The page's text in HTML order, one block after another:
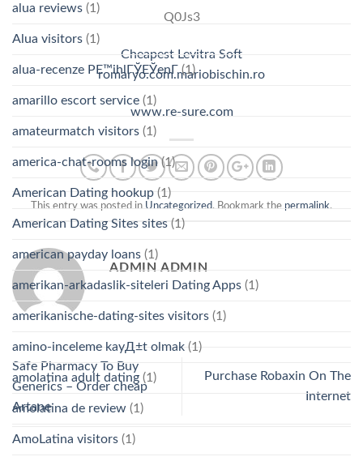
Q0Js3
Cheapest Levitra Soft
romaryo.com.mariobischin.ro
www.re-sure.com
This entry was posted in Uncategorized. Bookmark the permalink.
ADMIN ADMIN
Safe Pharmacy To Buy
Generics – Order cheap
Artane
Purchase Robaxin On The
Internet
alua reviews (1)
Alua visitors (1)
alua-recenze PЕ™ihlГЎЕЎenГ­(1)
amarillo escort service (1)
amateurmatch visitors (1)
america-chat-rooms login(1)
American Dating hookup (1)
American Dating Sites sites (1)
american payday loans (1)
amerikan-arkadaslik-siteleri Dating Apps (1)
amerikanische-dating-sites visitors (1)
amino-inceleme kayД±t olmak (1)
amolatina adult dating (1)
amolatina de review (1)
AmoLatina visitors (1)